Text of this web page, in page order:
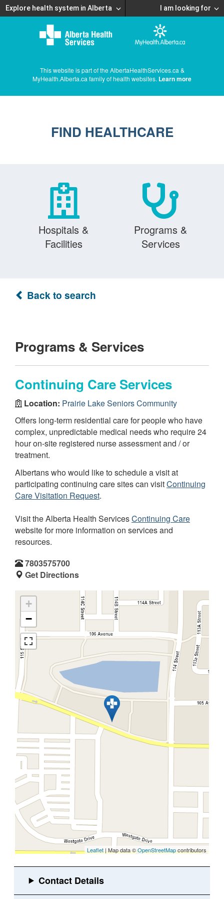
Explore health system in Alberta I am looking for
This website is part of the AlbertaHealthServices.ca &
MyHealth.Alberta.ca family of health websites. Learn more
FIND HEALTHCARE
Hospitals &
Facilities
Programs &
Services
Back to search
Programs & Services
Continuing Care Services
Location: Prairie Lake Seniors Community
Offers long-term residential care for people who have
complex, unpredictable medical needs who require 24
hour on-site registered nurse assessment and / or
treatment.
Albertans who would like to schedule a visit at
participating continuing care sites can visitContinuing
Care Visitation Request.
Visit the Alberta Health ServicesContinuing Care
website for more information on services and
resources.
7803575700
Get Directions
+
−
Leaflet| Map data ©OpenStreetMapcontributors